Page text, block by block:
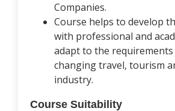
Companies.
Course helps to develop
with professional and
adapt to the
changing travel, tourism
industry.
Course Suitability